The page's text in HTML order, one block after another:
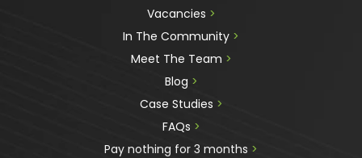
Vacancies >
In The Community >
Meet The Team >
Blog >
Case Studies >
FAQs >
Pay nothing for 3 months >